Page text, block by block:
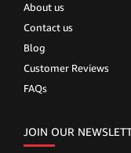
About us
Contact us
Blog
Customer Reviews
FAQs
JOIN OUR